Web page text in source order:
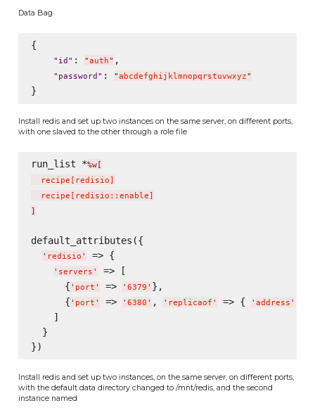
Data Bag
{
" id " : "auth" ,
" password " : "abcdefghijklmnopqrstuvwxyz"
Install redis and set up two instances on the same server, on different ports,
with one slaved to the other through a role file
run_list *%w[
  recipe
redisio
  recipe
redisio::enable
default_attributes({
' redisio ' => {
' servers '
=> [
      {
' port ' => ' 6379 ' },
      {
' port ' => ' 6380 ' , ' replicaof ' => { ' address '
    ]
  }
Install redis and set up two instances, on the same server, on different ports,
with the default data directory changed to /mnt/redis, and the second
instance named